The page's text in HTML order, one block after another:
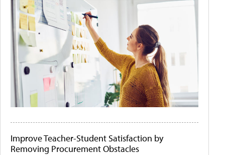
Improve Teacher-Student Satisfaction by
Removing Procurement Obstacles